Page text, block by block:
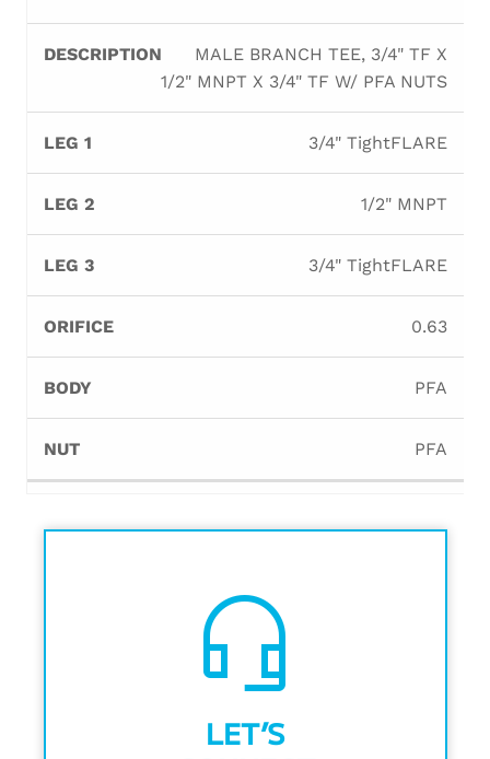
MALE BRANCH TEE, 3/4" TF X
1/2" MNPT X 3/4" TF W/ PFA NUTS
3/4" TightFLARE
1/2" MNPT
3/4" TightFLARE
0.63
PFA
PFA
headset_mic
LET’S